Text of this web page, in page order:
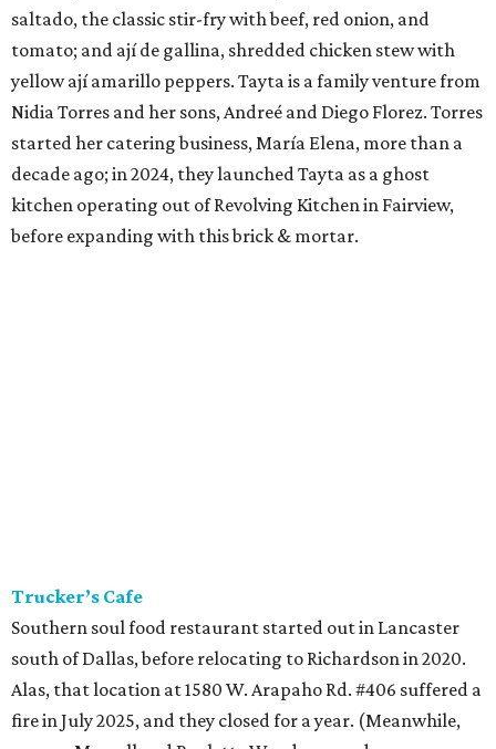
saltado, the classic stir-fry with beef, red onion, and
tomato; and ají de gallina, shredded chicken stew with
yellow ají amarillo peppers. Tayta is a family venture from
Nidia Torres and her sons, Andreé and Diego Florez. Torres
started her catering business, María Elena, more than a
decade ago; in 2024, they launched Tayta as a ghost
kitchen operating out of Revolving Kitchen in Fairview,
before expanding with this brick & mortar.
Trucker’s Cafe
Southern soul food restaurant started out in Lancaster
south of Dallas, before relocating to Richardson in 2020.
Alas, that location at 1580 W. Arapaho Rd. #406 suffered a
fire in July 2025, and they closed for a year. (Meanwhile,